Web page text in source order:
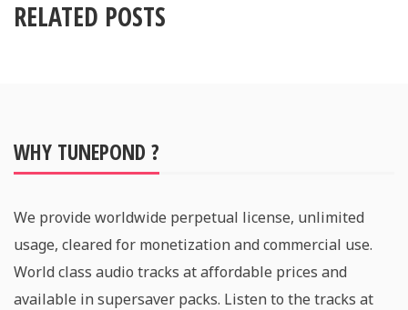
RELATED POSTS
WHY TUNEPOND ?
We provide worldwide perpetual license, unlimited
usage, cleared for monetization and commercial use.
World class audio tracks at affordable prices and
available in supersaver packs. Listen to the tracks at